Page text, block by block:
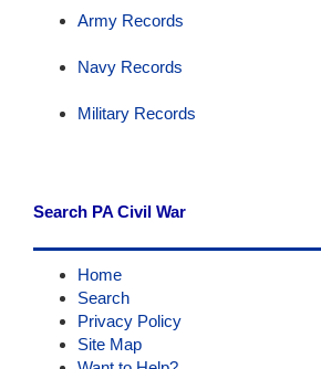
Army Records
Navy Records
Military Records
Search PA Civil War
Home
Search
Privacy Policy
Site Map